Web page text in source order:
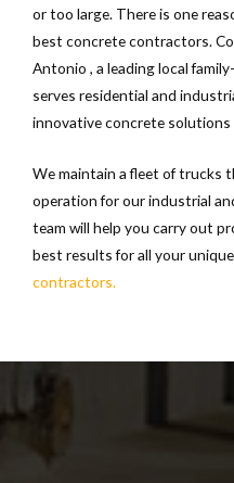
or too large. There is one
best concrete contractors.
Antonio , a leading local
serves residential and
innovative concrete solutions
We maintain a fleet of trucks
operation for our industrial
team will help you carry out
best results for all your
contractors.